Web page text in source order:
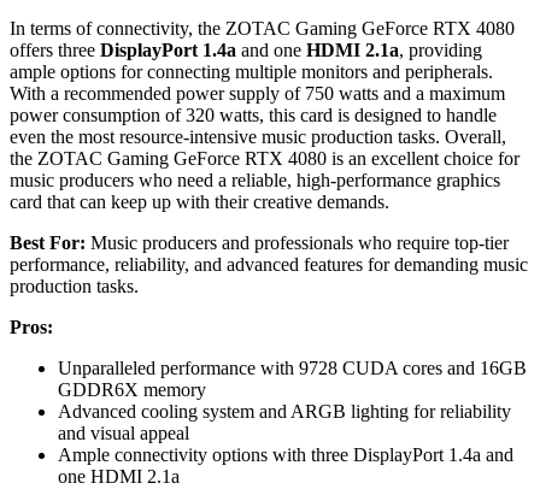
In terms of connectivity, the ZOTAC Gaming GeForce RTX 4080
offers three DisplayPort 1.4a and one HDMI 2.1a, providing
ample options for connecting multiple monitors and peripherals.
With a recommended power supply of 750 watts and a maximum
power consumption of 320 watts, this card is designed to handle
even the most resource-intensive music production tasks. Overall,
the ZOTAC Gaming GeForce RTX 4080 is an excellent choice for
music producers who need a reliable, high-performance graphics
card that can keep up with their creative demands.
Best For: Music producers and professionals who require top-tier
performance, reliability, and advanced features for demanding music
production tasks.
Pros:
Unparalleled performance with 9728 CUDA cores and 16GB
GDDR6X memory
Advanced cooling system and ARGB lighting for reliability
and visual appeal
Ample connectivity options with three DisplayPort 1.4a and
one HDMI 2.1a